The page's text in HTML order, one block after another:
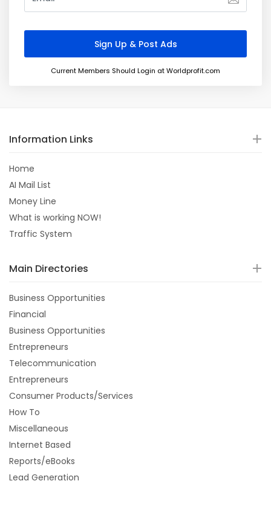
Current Members Should Login at Worldprofit.com
Information Links
Home
AI Mail List
Money Line
What is working NOW!
Traffic System
Main Directories
Business Opportunities
Financial
Business Opportunities
Entrepreneurs
Telecommunication
Entrepreneurs
Consumer Products/Services
How To
Miscellaneous
Internet Based
Reports/eBooks
Lead Generation